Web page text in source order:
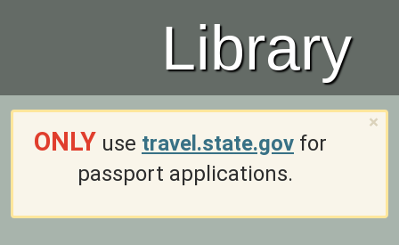
Library
×
ONLY use travel.state.gov for
passport applications.